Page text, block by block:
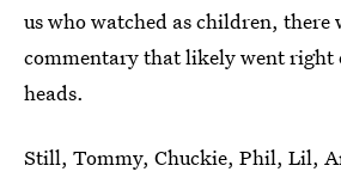
us who watched as children, there
commentary that likely went right
heads.
Still, Tommy, Chuckie, Phil, Lil,